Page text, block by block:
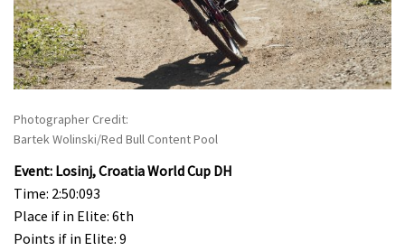
Photographer Credit:
Bartek Wolinski/Red Bull Content Pool
Event: Losinj, Croatia World Cup DH
Time: 2:50:093
Place if in Elite: 6th
Points if in Elite: 9